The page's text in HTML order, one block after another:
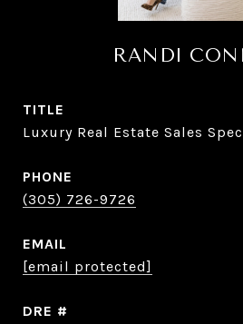
RANDI
TITLE
Luxury Real Estate Sales
PHONE
(305) 726-9726
EMAIL
[email protected]
DRE #